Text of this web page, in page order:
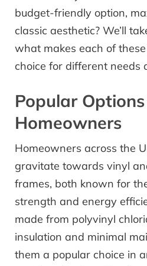
budget-friendly option,
classic aesthetic? We’ll
what makes each of
choice for different needs
Popular
Homeowners
Homeowners across the
gravitate towards vinyl
frames, both known for
strength and energy
made from polyvinyl
insulation and minimal
them a popular choice in